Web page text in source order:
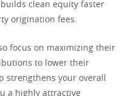
clean equity faster
origination fees.
focus on maximizing their
to lower their
strengthens your overall
a highly attractive